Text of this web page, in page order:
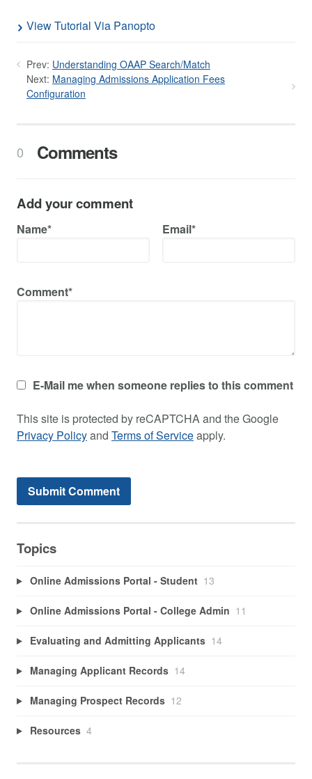
View Tutorial Via Panopto
Prev: Understanding OAAP Search/Match
Next: Managing Admissions Application Fees
Configuration
0 Comments
Add your comment
Name* Email*
Comment*
E-Mail me when someone replies to this comment
This site is protected by reCAPTCHA and the Google
Privacy Policyand Terms of Serviceapply.
Topics
Online Admissions Portal - Student 13
Online Admissions Portal - College Admin 11
Evaluating and Admitting Applicants 14
Managing Applicant Records 14
Managing Prospect Records 12
Resources 4